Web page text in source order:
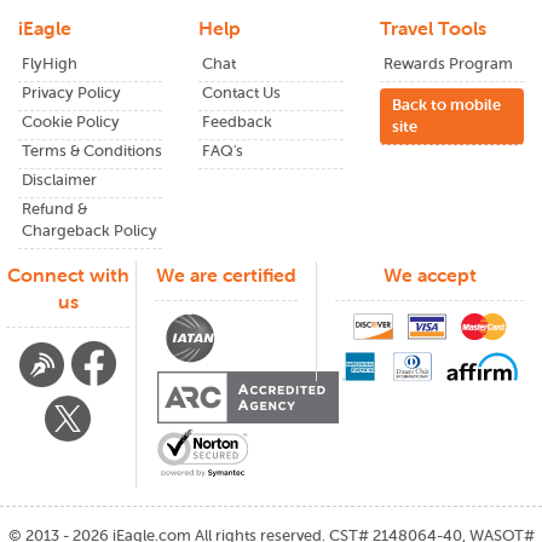
to choose what works best for your schedule and budget.
How to Find the Best Flight Deals
from Los Angeles to Thailand?
Finding cheap flights from LAX to Thailand is all about
knowing when and where to look.
Here are some tips to help you discover the best flight
deals:
1.Book in Advance
2.Be Flexible with Your Travel Dates
3.Use iEagle's Fare Alerts
4.Consider Connecting Flights
iEagle
FlyHigh
Privacy Policy
Cookie Policy
Terms & Conditions
Disclaimer
Refund &
Chargeback Policy
Help
Chat
Contact Us
Feedback
FAQ's
Travel Tools
Rewards Program
Back to mobile
site
Connect with
us
We are certified We accept
© 2013 - 2026 iEagle.com All rights reserved. CST# 2148064-40, WASOT#